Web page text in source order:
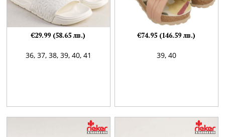
36, 37, 38, 39, 40, 41
€29.99 (58.65 лв.)
39, 40
€74.95 (146.59 лв.)